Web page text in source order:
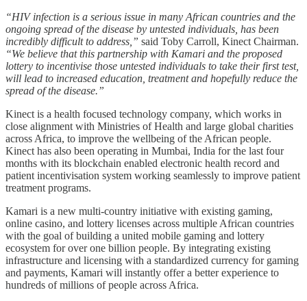
“HIV infection is a serious issue in many African countries and the
ongoing spread of the disease by untested individuals, has been
incredibly difficult to address,” said Toby Carroll, Kinect Chairman.
“We believe that this partnership with Kamari and the proposed
lottery to incentivise those untested individuals to take their first test,
will lead to increased education, treatment and hopefully reduce the
spread of the disease.”
Kinect is a health focused technology company, which works in
close alignment with Ministries of Health and large global charities
across Africa, to improve the wellbeing of the African people.
Kinect has also been operating in Mumbai, India for the last four
months with its blockchain enabled electronic health record and
patient incentivisation system working seamlessly to improve patient
treatment programs.
Kamari is a new multi-country initiative with existing gaming,
online casino, and lottery licenses across multiple African countries
with the goal of building a united mobile gaming and lottery
ecosystem for over one billion people. By integrating existing
infrastructure and licensing with a standardized currency for gaming
and payments, Kamari will instantly offer a better experience to
hundreds of millions of people across Africa.